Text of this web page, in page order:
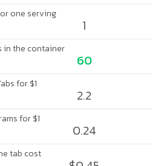
one serving
1
in the container
60
for $1
2.2
for $1
0.24
tab cost